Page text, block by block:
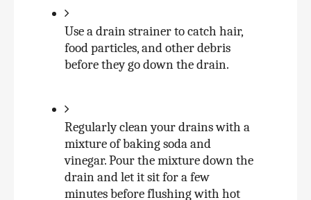
Use a drain strainer to catch hair,
food particles, and other debris
before they go down the drain.
Regularly clean your drains with a
mixture of baking soda and
vinegar. Pour the mixture down the
drain and let it sit for a few
minutes before flushing with hot